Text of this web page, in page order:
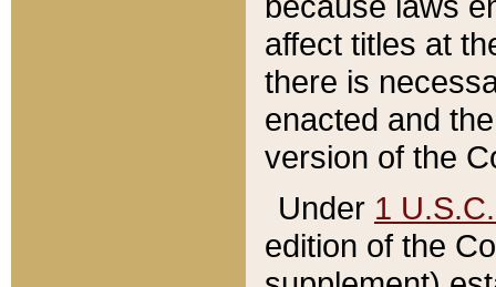
affect titles at
there is
enacted and
version of the
Under 1
edition of the